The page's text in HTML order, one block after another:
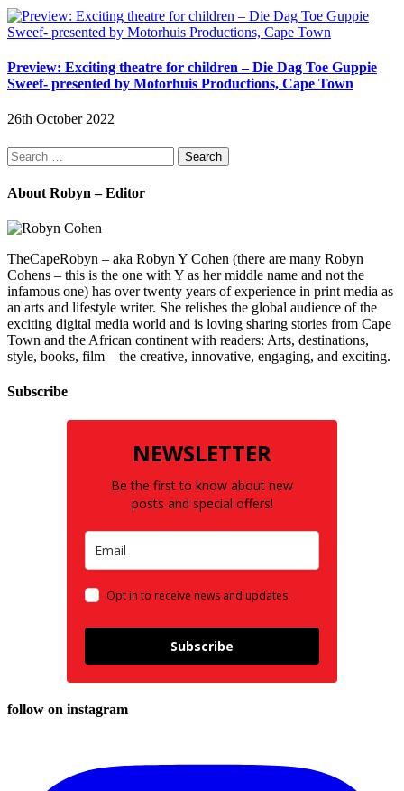
Preview: Exciting theatre for children – Die Dag Toe Guppie
Sweef- presented by Motorhuis Productions, Cape Town
26th October 2022
Search
for:
About Robyn – Editor
TheCapeRobyn – aka Robyn Y Cohen (there are many Robyn
Cohens – this is the one with Y as her middle name and not the
infamous one) has over twenty years of experience in print media as
an arts and lifestyle writer. She relishes the global audience of the
exciting digital media world and is loving sharing stories from Cape
Town and the African continent with readers: Arts, destinations,
style, books, film – the creative, innovative, engaging, and exciting.
Subscribe
NEWSLETTER
Be the first to know about new
posts and special offers!
Opt in to receive news and updates.
Subscribe
follow on instagram